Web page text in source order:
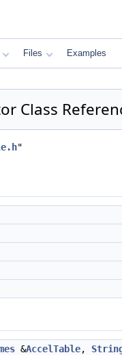
Files Examples
Class
"
&AccelTable,